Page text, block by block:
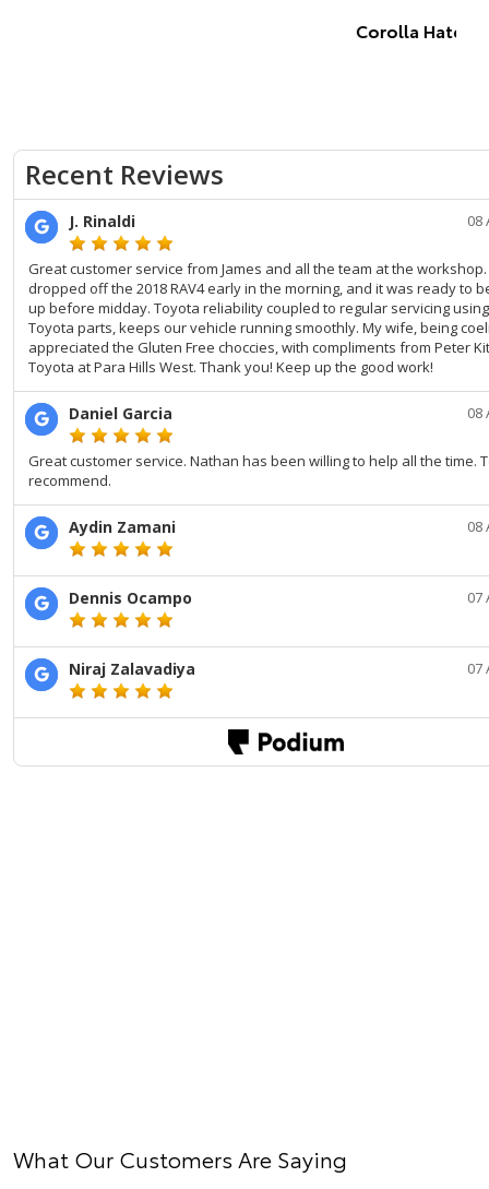
What Our Customers Are Saying